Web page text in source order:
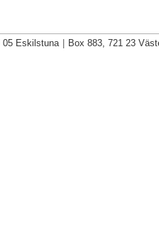
05 Eskilstuna Box 883, 721 23